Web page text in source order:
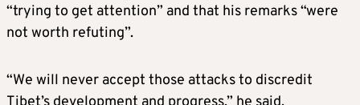
“trying to get attention” and that his remarks “were
not worth refuting”.
“We will never accept those attacks to discredit